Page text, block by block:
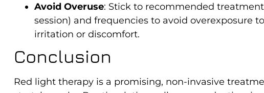
Avoid Overuse: Stick to recommended
session) and frequencies to avoid overexposure
irritation or discomfort.
Conclusion
Red light therapy is a promising, non-invasive